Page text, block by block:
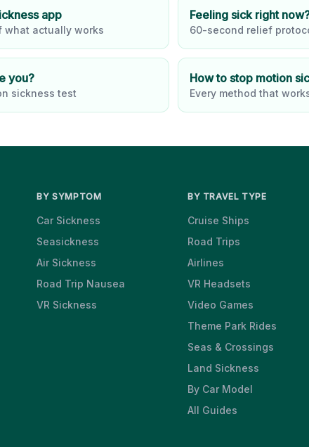
app
what actually works
Feeling sick right
60-second relief
you?
sickness test
How to stop motion
Every method that
BY SYMPTOM
Car Sickness
Seasickness
Air Sickness
Road Trip Nausea
VR Sickness
BY TRAVEL TYPE
Cruise Ships
Road Trips
Airlines
VR Headsets
Video Games
Theme Park Rides
Seas & Crossings
Land Sickness
By Car Model
All Guides